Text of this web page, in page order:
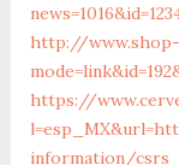
http://
https://
information/csrs